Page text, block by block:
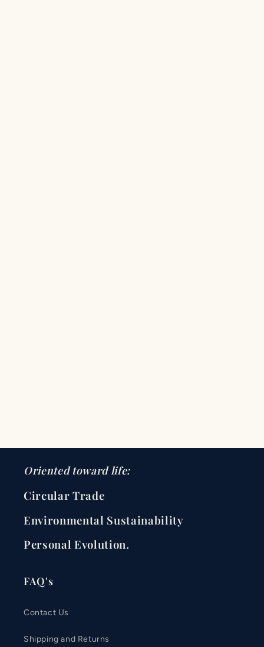
Oriented toward life:
Circular Trade
Environmental Sustainability
Personal Evolution.
FAQ's
Contact Us
Shipping and Returns